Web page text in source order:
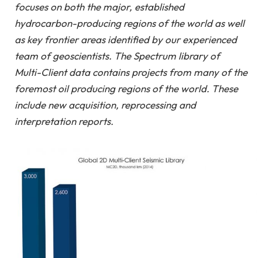
focuses on both the major, established
hydrocarbon-producing regions of the world as well
as key frontier areas identified by our experienced
team of geoscientists. The Spectrum library of
Multi-Client data contains projects from many of the
foremost oil producing regions of the world. These
include new acquisition, reprocessing and
interpretation reports.